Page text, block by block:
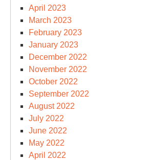
April 2023
March 2023
February 2023
January 2023
December 2022
November 2022
October 2022
September 2022
August 2022
July 2022
June 2022
May 2022
April 2022